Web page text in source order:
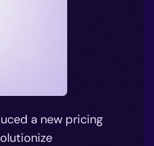
a new pricing